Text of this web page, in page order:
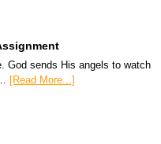
God sends His angels to watch
[Read More...]